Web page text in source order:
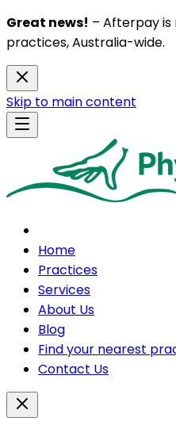
Great news! – Afterpay
practices, Australia-wide.
Skip to main content
Home
Practices
Services
About Us
Blog
Find your nearest
Contact Us